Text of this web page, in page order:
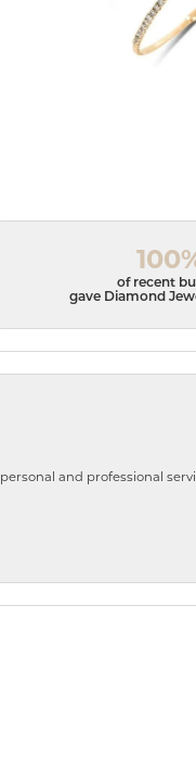
of recent
gave Diamond
and professional